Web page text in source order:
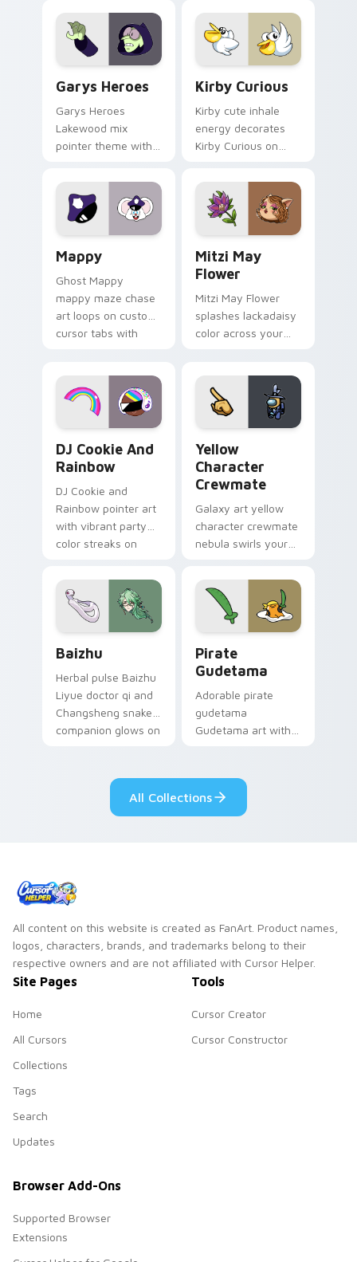
Garys Heroes
Garys Heroes
Lakewood mix
pointer theme with
Lakewood mix team
pointer flair on your
custom cursor click
Kirby Curious
Kirby cute inhale
energy decorates
Kirby Curious on
tabs with copy
ability fan favorite
style.
Mappy
Ghost Mappy
mappy maze chase
art loops on custom
cursor tabs with
Mitzi May
Flower
Mitzi May Flower
splashes lackadaisy
color across your
DJ Cookie And
Rainbow
DJ Cookie and
Rainbow pointer art
with vibrant party
color streaks on
Yellow
Character
Crewmate
Galaxy art yellow
character crewmate
nebula swirls your
cursor tabs with
cosmic pointer flair.
Baizhu
Herbal pulse Baizhu
Liyue doctor qi and
Changsheng snake
companion glows on
Genshin custom
cursor serenity.
Pirate
Gudetama
Adorable pirate
gudetama
Gudetama art with
Sanrio flair on your
pointer pair.
All Collections
All content on this website is created as FanArt. Product names,
logos, characters, brands, and trademarks belong to their
respective owners and are not affiliated with Cursor Helper.
Site Pages
Home
All Cursors
Collections
Tags
Search
Updates
Tools
Cursor Creator
Cursor Constructor
Browser Add-Ons
Supported Browser
Extensions